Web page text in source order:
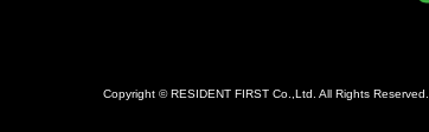
Copyright © RESIDENT FIRST Co.,Ltd. All Rights Reserved.